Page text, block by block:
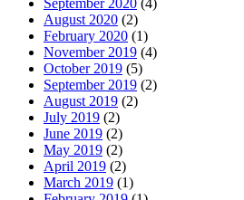
September 2020 (4)
August 2020 (2)
February 2020 (1)
November 2019 (4)
October 2019 (5)
September 2019 (2)
August 2019 (2)
July 2019 (2)
June 2019 (2)
May 2019 (2)
April 2019 (2)
March 2019 (1)